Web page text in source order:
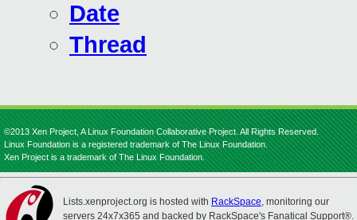
Date
Thread
©2013 Xen Project, A Linux Foundation Collaborative Project. All Rights Reserved.
Linux Foundation is a registered trademark of The Linux Foundation.
Xen Project is a trademark of The Linux Foundation.
Lists.xenproject.org is hosted with RackSpace, monitoring our
servers 24x7x365 and backed by RackSpace's Fanatical Support®.